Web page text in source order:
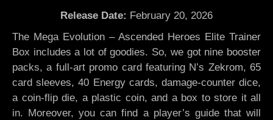
Release Date: February 20, 2026
The Mega Evolution – Ascended Heroes Elite Trainer
Box includes a lot of goodies. So, we got nine booster
packs, a full-art promo card featuring N’s Zekrom, 65
card sleeves, 40 Energy cards, damage-counter dice,
a coin-flip die, a plastic coin, and a box to store it all
in. Moreover, you can find a player’s guide that will